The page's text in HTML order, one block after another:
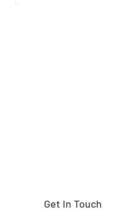
Get In Touch